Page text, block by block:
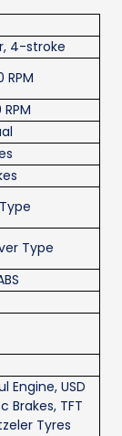
4-stroke
Type
Engine, USD
Brakes, TFT
Tyres